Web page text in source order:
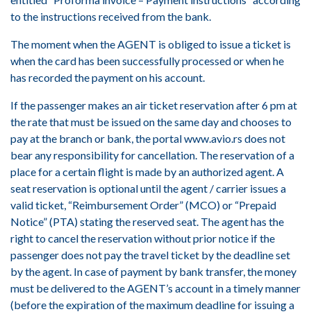
to the instructions received from the bank.
The moment when the AGENT is obliged to issue a ticket is
when the card has been successfully processed or when he
has recorded the payment on his account.
If the passenger makes an air ticket reservation after 6 pm at
the rate that must be issued on the same day and chooses to
pay at the branch or bank, the portal www.avio.rs does not
bear any responsibility for cancellation. The reservation of a
place for a certain flight is made by an authorized agent. A
seat reservation is optional until the agent / carrier issues a
valid ticket, “Reimbursement Order” (MCO) or “Prepaid
Notice” (PTA) stating the reserved seat. The agent has the
right to cancel the reservation without prior notice if the
passenger does not pay the travel ticket by the deadline set
by the agent. In case of payment by bank transfer, the money
must be delivered to the AGENT’s account in a timely manner
(before the expiration of the maximum deadline for issuing a